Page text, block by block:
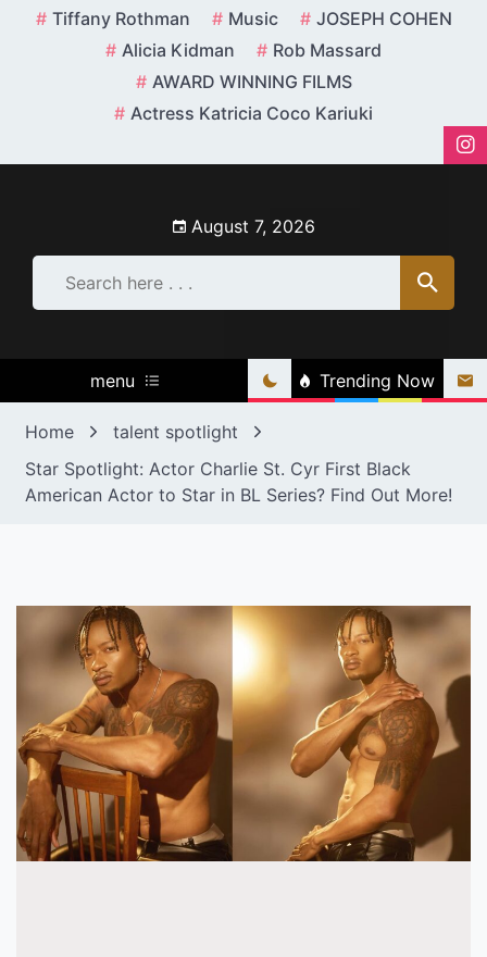
Tiffany Rothman Music
JOSEPH COHEN
Alicia Kidman
Rob Massard
AWARD WINNING FILMS
Actress Katricia Coco Kariuki
August 7, 2026
menu Trending Now
Home
talent spotlight
Star Spotlight: Actor Charlie St. Cyr First Black
American Actor to Star in BL Series? Find Out More!